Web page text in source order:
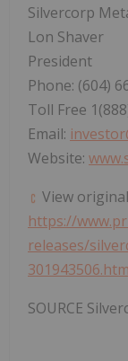
Silvercorp
Lon Shaver
President
Phone: (604)
Toll Free
Email:
Website:
View
https://
releases/
SOURCE